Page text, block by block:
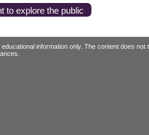
to explore the public
information only. The content does